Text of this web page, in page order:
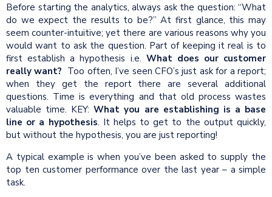
Before starting the analytics, always ask the question: “What
do we expect the results to be?” At first glance, this may
seem counter-intuitive; yet there are various reasons why you
would want to ask the question. Part of keeping it real is to
first establish a hypothesis i.e. What does our customer
really want? Too often, I’ve seen CFO’s just ask for a report;
when they get the report there are several additional
questions. Time is everything and that old process wastes
valuable time. KEY:What you are establishing is a base
line or a hypothesis. It helps to get to the output quickly,
but without the hypothesis, you are just reporting!
A typical example is when you’ve been asked to supply the
top ten customer performance over the last year – a simple
task.